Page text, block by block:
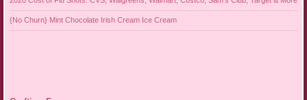
{No Churn} Mint Chocolate Irish Cream Ice Cream